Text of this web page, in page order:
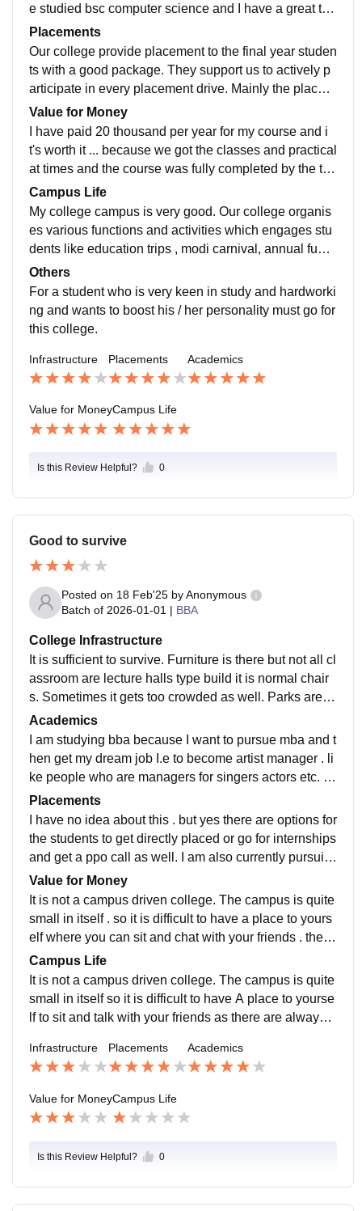
e studied bsc computer science and I have a great tea
cher with the help of them I scored very good marks in
my academics. They also encourages us to participat
e in co curriculum activity.
Placements
Our college provide placement to the final year studen
ts with a good package. They support us to actively p
articipate in every placement drive. Mainly the placem
ent was done by interviewing the candidates and after
that the required things are done.
Value for Money
I have paid 20 thousand per year for my course and i
t's worth it ... because we got the classes and practical
at times and the course was fully completed by the tea
chers.
Campus Life
My college campus is very good. Our college organis
es various functions and activities which engages stu
dents like education trips , modi carnival, annual funct
ion etc. various departmental fest are also organised t
o encourage the students. The college also have NC
C and Nss units in which our youths actively participat
e and do very well in their lives. Our teachers and staff
Others
For a student who is very keen in study and hardworki
ng and wants to boost his / her personality must go for
this college.
Infrastructure Placements Academics
Value for MoneyCampus Life
Is this Review Helpful? 0
Good to survive
Posted on 18 Feb'25 byAnonymous
Batch of 2026-01-01 | BBA
College Infrastructure
It is sufficient to survive. Furniture is there but not all cl
assroom are lecture halls type build it is normal chair
s. Sometimes it gets too crowded as well. Parks are w
ell maintained whereas washrooms are a big proble
m.
Academics
I am studying bba because I want to pursue mba and t
hen get my dream job I.e to become artist manager . li
ke people who are managers for singers actors etc. T
he quality of teaching is Good and the curriculum got
updated recently. Theoretically the curriculum does m
ake us job ready and the internships provided give ha
nds on practice.
Placements
I have no idea about this . but yes there are options for
the students to get directly placed or go for internships
and get a ppo call as well. I am also currently pursuin
g an internship which I got in accordance to college .
Value for Money
It is not a campus driven college. The campus is quite
small in itself . so it is difficult to have a place to yours
elf where you can sit and chat with your friends . there
are always people around. But if we look from studies
side I think it is does keep the value of money
Campus Life
It is not a campus driven college. The campus is quite
small in itself so it is difficult to have A place to yourse
lf to sit and talk with your friends as there are always p
etter but it is still not an enjoyable place . most student
s are open to All as in jamming session etc. Take plac
e but teachers are not very fond of them.
Infrastructure Placements Academics
Value for MoneyCampus Life
Is this Review Helpful? 0